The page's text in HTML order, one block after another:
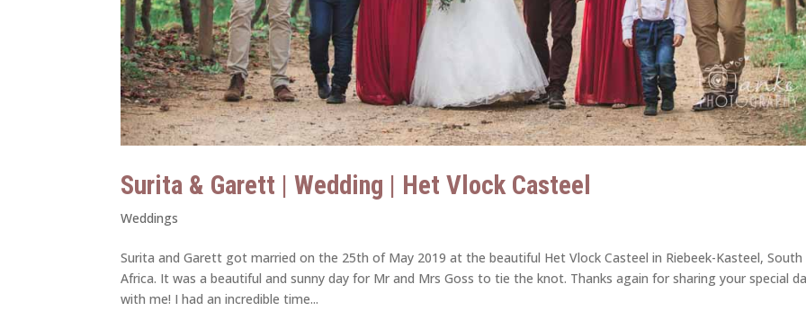
Surita & Garett | Wedding | Het Vlock Casteel
Weddings
Surita and Garett got married on the 25th of May 2019 at the beautiful Het Vlock Casteel in Riebeek-Kasteel, South
Africa. It was a beautiful and sunny day for Mr and Mrs Goss to tie the knot. Thanks again for sharing your special
with me! I had an incredible time...